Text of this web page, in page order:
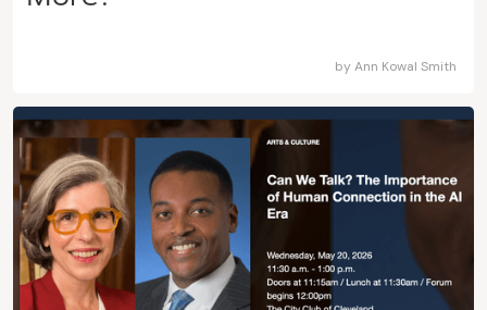
by Ann Kowal Smith